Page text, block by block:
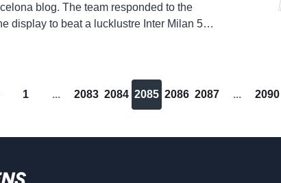
blog. The team responded to the
display to beat a lucklustre Inter Milan 5-0
1 ... 2083 2084 2085 2086 2087 ... 2090